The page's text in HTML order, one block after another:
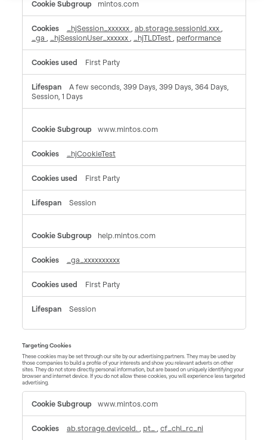
Cookies
mintos.com
_hjSession_xxxxxx ab.storage.sessionId.xxx
_ga
_hjSessionUser_xxxxxx _hjTLDTest performance
First Party
A few seconds, 399 Days, 399 Days, 364 Days,
Session, 1 Days
www.mintos.com
_hjCookieTest
First Party
Session
help.mintos.com
_ga_xxxxxxxxxx
First Party
Session
Targeting Cookies
These cookies may be set through our site by our advertising partners. They may be used by
those companies to build a profile of your interests and show you relevant adverts on other
sites. They do not store directly personal information, but are based on uniquely identifying your
browser and internet device. If you do not allow these cookies, you will experience less targeted
advertising.
Targeting
Cookies
www.mintos.com
ab.storage.deviceId. pt_ cf_chl_rc_ni